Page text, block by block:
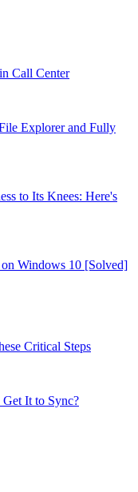
Call Center
Explorer and Fully
to Its Knees: Here's
Windows 10 [Solved]
Critical Steps
It to Sync?